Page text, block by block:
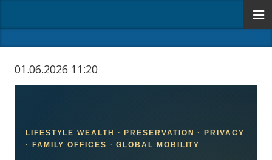
01.06.2026 11:20
LIFESTYLE WEALTH · PRESERVATION · PRIVACY
· FAMILY OFFICES · GLOBAL MOBILITY